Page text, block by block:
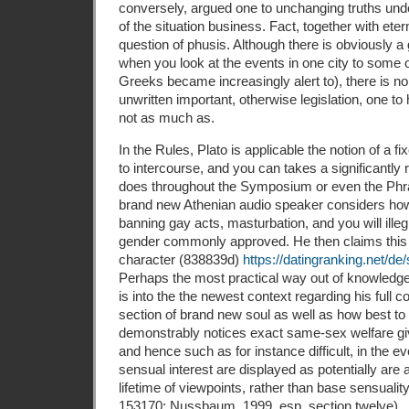
conversely, argued one to unchanging truths
of the situation business. Fact, together with
question of phusis. Although there is obviously
when you look at the events in one city to some
Greeks became increasingly alert to), there is
unwritten important, otherwise legislation, one
not as much as.
In the Rules, Plato is applicable the notion of a
to intercourse, and you can takes a significantly
does throughout the Symposium or even the
brand new Athenian audio speaker considers
banning gay acts, masturbation, and you will
gender commonly approved. He then claims
character (838839d) https://datingranking.net/
Perhaps the most practical way out of
is into the the newest context regarding his full
section of brand new soul as well as how best
demonstrably notices exact same-sex welfare
and hence such as for instance difficult, in the
sensual interest are displayed as potentially are
lifetime of viewpoints, rather than base
153170; Nussbaum, 1999, esp. section twelve).